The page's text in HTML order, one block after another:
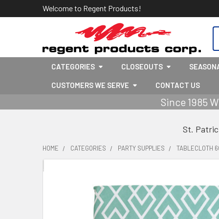
Welcome to Regent Products!
CATEGORIES CLOSEOUTS
CUSTOMERS WE SERVE CONTACT US
Since 1985
St.
HOME CATEGORIES PARTY SUPPLIES TABLECLOTH